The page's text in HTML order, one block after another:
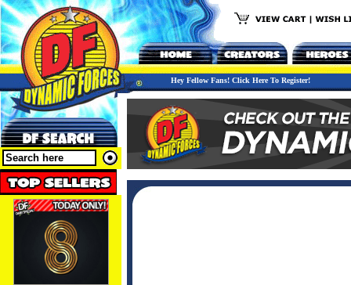
Hey Fellow Fans! Click Here To Register!